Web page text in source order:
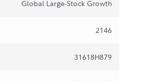
Global Large-Stock Growth
2146
31618H879